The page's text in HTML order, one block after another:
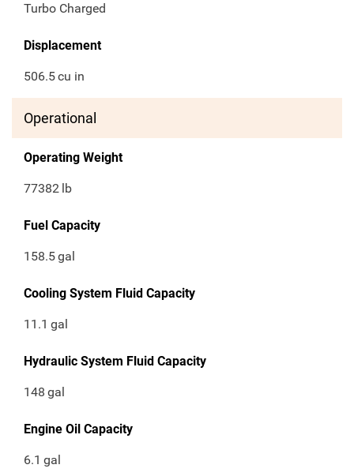
Turbo Charged
Displacement
506.5cu in
Operational
Operating Weight
77382 lb
Fuel Capacity
158.5gal
Cooling System Fluid Capacity
11.1 gal
Hydraulic System Fluid Capacity
148 gal
Engine Oil Capacity
6.1 gal